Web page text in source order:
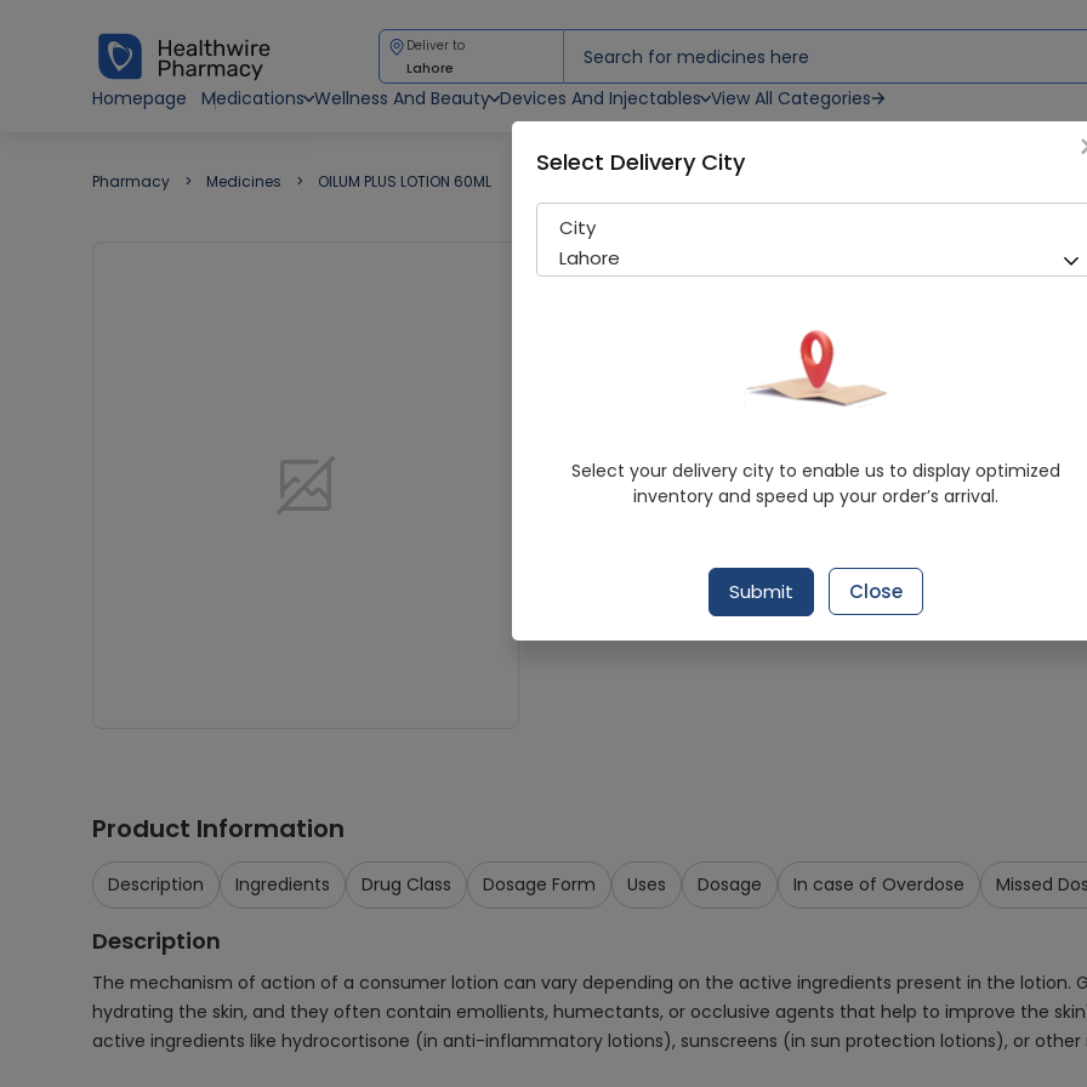
Deliver to
Lahore
Homepage
Medications Wellness And Beauty Devices And Injectables View All Categories
Pharmacy Medicines OILUM PLUS LOTION 60ML
OILUM PLUS LOTION 60ML
Leo Pharmaceuticals (Pvt.) Ltd.
Consumer
4.9/5
Request Item
Product Information
Description Ingredients Drug Class Dosage Form Uses Dosage In case of Overdose Missed
Description
The mechanism of action of a consumer lotion can vary depending on the active ingredients present in the lotion.
hydrating the skin, and they often contain emollients, humectants, or occlusive agents that help to improve the
active ingredients like hydrocortisone (in anti-inflammatory lotions), sunscreens (in sun protection lotions), or
Select Delivery City
City
Lahore
Select your delivery city to enable us to display optimized
inventory and speed up your order’s arrival.
Submit Close